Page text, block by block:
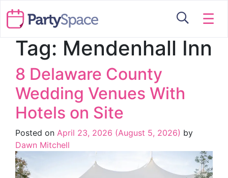
☰
Tag: Mendenhall Inn
8 Delaware County
Wedding Venues With
Hotels on Site
Posted on April 23, 2026 (August 5, 2026) by
Dawn Mitchell